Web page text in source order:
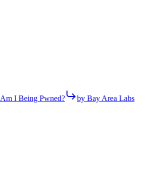
Am I Being Pwned? by Bay Area Labs